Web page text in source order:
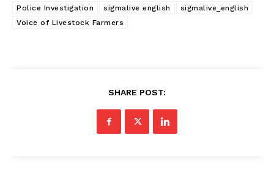
Police Investigation
sigmalive english
sigmalive_english
Voice of Livestock Farmers
SHARE POST: